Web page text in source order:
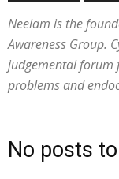
Neelam is the
Awareness Group.
judgemental forum
problems and
No posts